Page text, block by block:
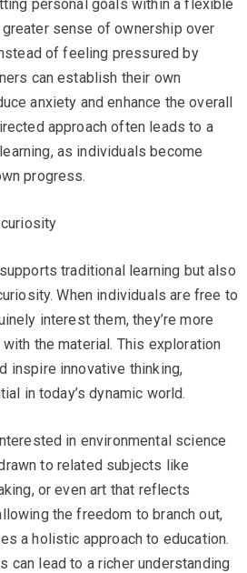
personal goals within a flexible
sense of ownership over
of feeling pressured by
can establish their own
anxiety and enhance the overall
approach often leads to a
as individuals become
progress.
traditional learning but also
When individuals are free to
interest them, they’re more
the material. This exploration
inspire innovative thinking,
in today’s dynamic world.
in environmental science
to related subjects like
or even art that reflects
the freedom to branch out,
a holistic approach to education.
can lead to a richer understanding